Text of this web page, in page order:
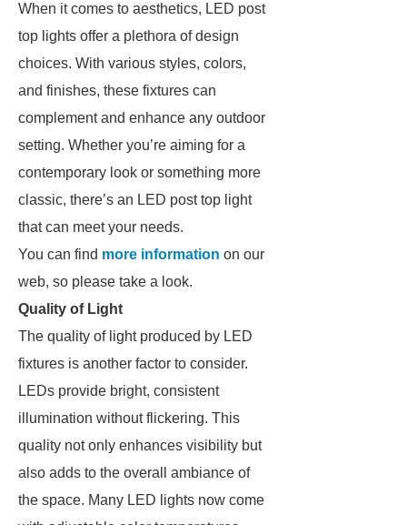
When it comes to aesthetics, LED post
top lights offer a plethora of design
choices. With various styles, colors,
and finishes, these fixtures can
complement and enhance any outdoor
setting. Whether you’re aiming for a
contemporary look or something more
classic, there’s an LED post top light
that can meet your needs.
You can find more information on our
web, so please take a look.
Quality of Light
The quality of light produced by LED
fixtures is another factor to consider.
LEDs provide bright, consistent
illumination without flickering. This
quality not only enhances visibility but
also adds to the overall ambiance of
the space. Many LED lights now come